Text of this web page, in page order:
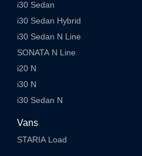
i30 Sedan
i30 Sedan Hybrid
i30 Sedan N Line
SONATA N Line
i20 N
i30 N
i30 Sedan N
Vans
STARIA Load